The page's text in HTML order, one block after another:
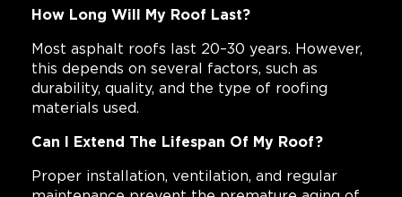
How Long Will My Roof Last?
Most asphalt roofs last 20–30 years. However,
this depends on several factors, such as
durability, quality, and the type of roofing
materials used.
Can I Extend The Lifespan Of My Roof?
Proper installation, ventilation, and regular